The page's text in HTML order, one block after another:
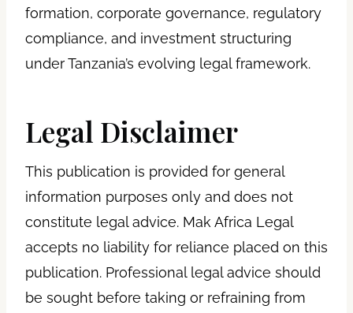
formation, corporate governance, regulatory
compliance, and investment structuring
under Tanzania’s evolving legal framework.
Legal Disclaimer
This publication is provided for general
information purposes only and does not
constitute legal advice. Mak Africa Legal
accepts no liability for reliance placed on this
publication. Professional legal advice should
be sought before taking or refraining from